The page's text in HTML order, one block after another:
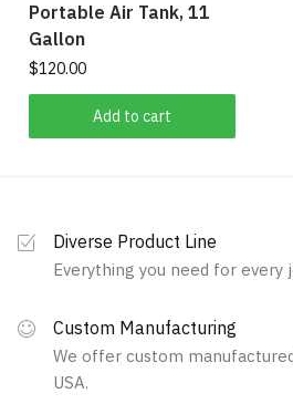
Portable Air Tank, 11
Gallon
$120.00
Add to cart
Diverse Product Line
Everything you need for every
Custom Manufacturing
We offer custom
USA.